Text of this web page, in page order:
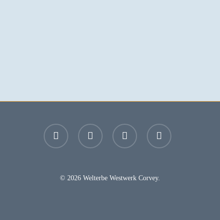
facebook youtube instagram email
© 2026 Welterbe Westwerk Corvey.